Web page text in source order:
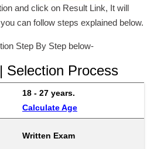
and click on Result Link, It will
can follow steps explained below.
Step By Step below-
Selection Process
18 - 27 years.
Calculate Age
Written Exam